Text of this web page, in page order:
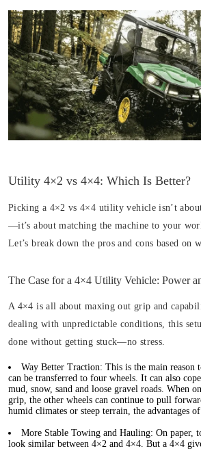
Utility 4×2 vs 4×4: Which Is Better?
Picking a 4×2 vs 4×4 utility vehicle isn’t
—it’s about matching the machine to your
Let’s break down the pros and cons based on
The Case for a 4×4 Utility Vehicle: Power
A 4×4 is all about maxing out grip and
dealing with unpredictable conditions, this
done without getting stuck—no stress.
Way Better Traction: This is the main reason
can be transferred to four wheels. It can also
mud, snow, sand and loose gravel roads. When
grip, the other wheels can continue to pull
humid climates or steep terrain, the advantages
More Stable Towing and Hauling: On paper,
look similar between 4×2 and 4×4. But a 4×4